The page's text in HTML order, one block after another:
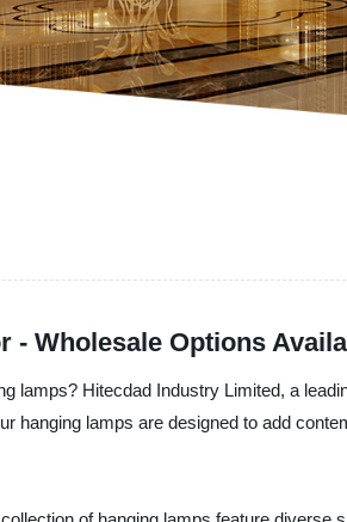
- Wholesale Options
lamps? Hitecdad Industry Limited, a
hanging lamps are designed to add